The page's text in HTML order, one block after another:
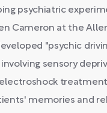
psychiatric
Cameron at the
"psychic
sensory
memories and